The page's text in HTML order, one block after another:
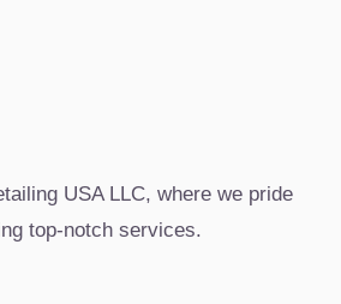
USA LLC, where we pride
top-notch services.